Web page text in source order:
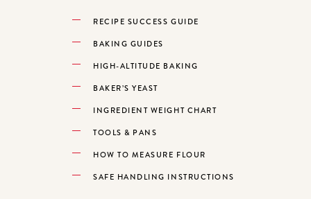
RECIPE SUCCESS GUIDE
BAKING GUIDES
HIGH-ALTITUDE BAKING
BAKER’S YEAST
INGREDIENT WEIGHT CHART
TOOLS & PANS
HOW TO MEASURE FLOUR
SAFE HANDLING INSTRUCTIONS